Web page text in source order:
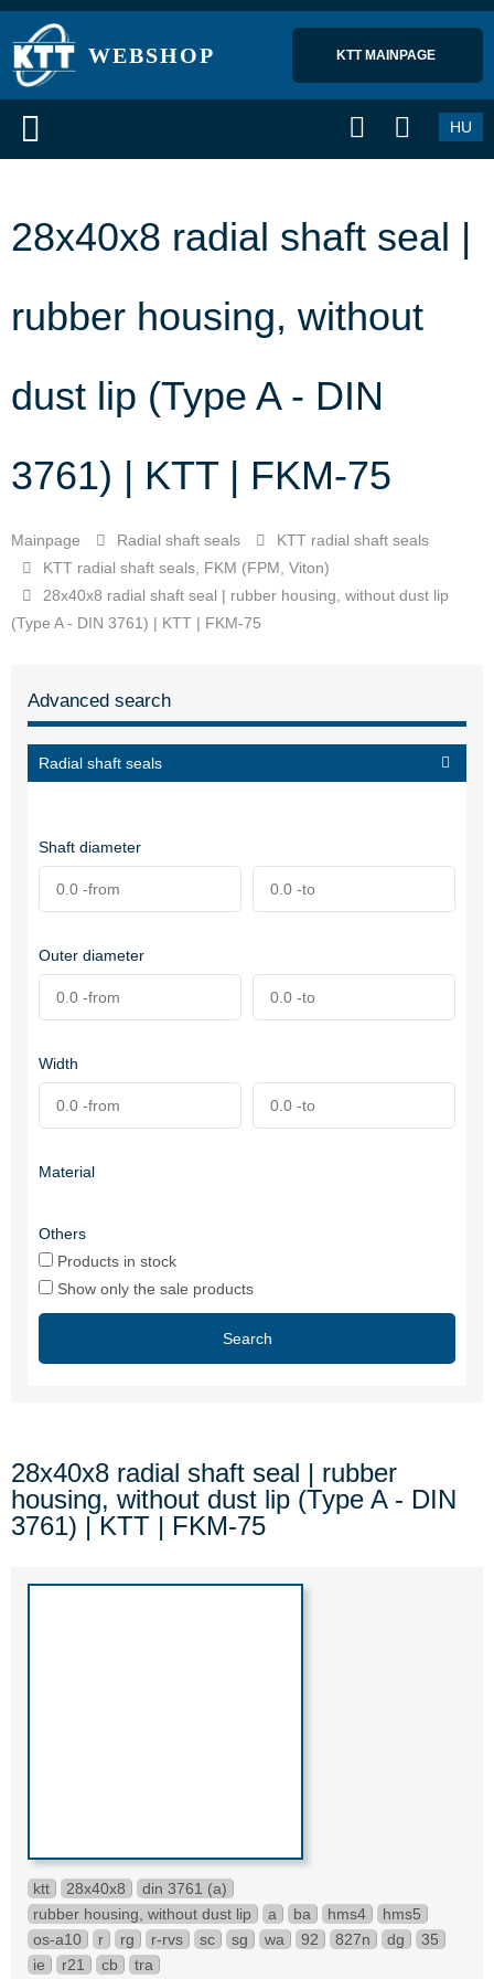
WEBSHOP KTT MAINPAGE
HU
28x40x8 radial shaft seal |
rubber housing, without
dust lip (Type A - DIN
3761) | KTT | FKM-75
Mainpage Radial shaft seals
KTT radial shaft seals
KTT radial shaft seals, FKM (FPM, Viton)
28x40x8 radial shaft seal | rubber housing, without dust lip
(Type A - DIN 3761) | KTT | FKM-75
Advanced search
Radial shaft seals
Shaft diameter
Outer diameter
Width
Material
Others
Products in stock
Show only the sale products
Search
28x40x8 radial shaft seal | rubber
housing, without dust lip (Type A - DIN
3761) | KTT | FKM-75
ktt 28x40x8
din 3761 (a)
rubber housing, without dust lip
a ba hms4
hms5
os-a10
r rg r-rvs sc sg wa 92 827n dg
35
ie
r21 cb tra